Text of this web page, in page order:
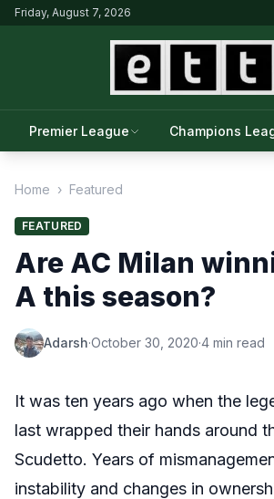
Friday, August 7, 2026
Premier League Champions
Home › Featured
FEATURED
Are AC Milan
A this season?
Adarsh·October 30, 2020·4 min read
It was ten years ago when the
last wrapped their hands around
Scudetto. Years of
instability and changes in